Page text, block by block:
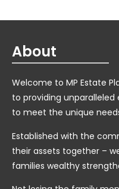
About
Welcome to MP Estate
to providing
to meet the unique
Established with the
their assets together –
families wealthy